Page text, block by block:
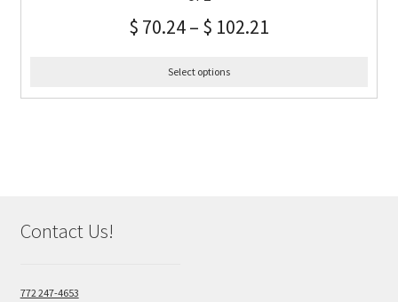
$ 70.24– $ 102.21
Select options
Contact Us!
772 247-4653